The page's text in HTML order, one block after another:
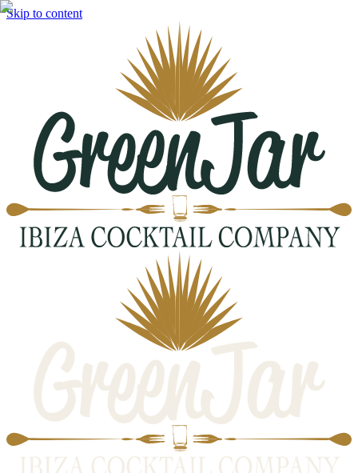
Skip to content